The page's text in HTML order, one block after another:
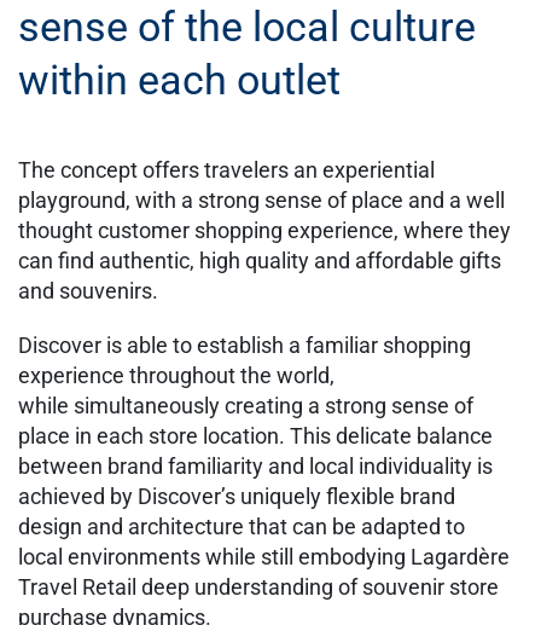
sense of the local culture
within each outlet
The concept offers travelers an experiential
playground, with a strong sense of place and a well
thought customer shopping experience, where they
can find authentic, high quality and affordable gifts
and souvenirs.​
​Discover is able to establish a familiar shopping
experience throughout the world,
while simultaneously creating a strong sense of
place in each store location. This delicate balance
between brand familiarity and local individuality is
achieved​ by Discover’s uniquely flexible brand
design and architecture that can be adapted to
local environments while still embodying Lagardère
Travel Retail deep understanding of souvenir store
purchase dynamics.​